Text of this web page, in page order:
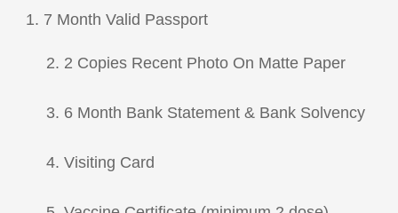
7 Month Valid Passport
2. 2 Copies Recent Photo On Matte Paper
3. 6 Month Bank Statement & Bank Solvency
4. Visiting Card